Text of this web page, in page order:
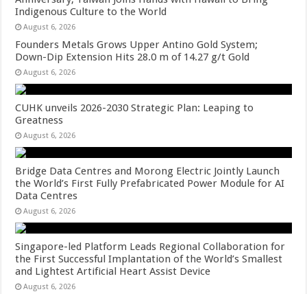
Indigenous Culture to the World
August 6, 2026
Founders Metals Grows Upper Antino Gold System;
Down-Dip Extension Hits 28.0 m of 14.27 g/t Gold
August 6, 2026
CUHK unveils 2026-2030 Strategic Plan: Leaping to
Greatness
August 6, 2026
Bridge Data Centres and Morong Electric Jointly Launch
the World’s First Fully Prefabricated Power Module for AI
Data Centres
August 6, 2026
Singapore-led Platform Leads Regional Collaboration for
the First Successful Implantation of the World’s Smallest
and Lightest Artificial Heart Assist Device
August 6, 2026